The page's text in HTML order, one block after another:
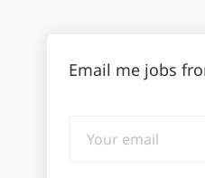
Email me jobs
email